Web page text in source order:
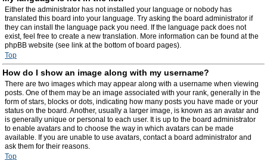
Either the administrator has not installed your language or nobody has
translated this board into your language. Try asking the board administrator if
they can install the language pack you need. If the language pack does not
exist, feel free to create a new translation. More information can be found at the
phpBB website (see link at the bottom of board pages).
Top
How do I show an image along with my username?
There are two images which may appear along with a username when viewing
posts. One of them may be an image associated with your rank, generally in the
form of stars, blocks or dots, indicating how many posts you have made or your
status on the board. Another, usually a larger image, is known as an avatar and
is generally unique or personal to each user. It is up to the board administrator
to enable avatars and to choose the way in which avatars can be made
available. If you are unable to use avatars, contact a board administrator and
ask them for their reasons.
Top